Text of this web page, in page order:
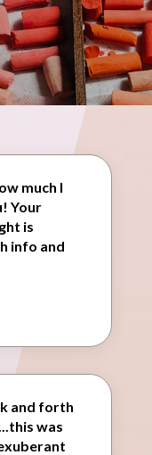
much I
Your
is
info and
and forth
was